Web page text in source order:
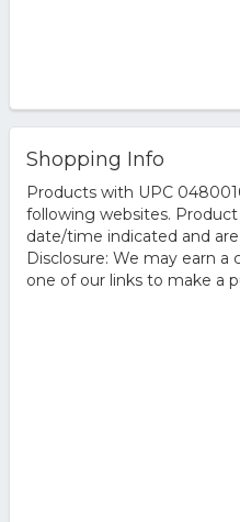
Shopping Info
Products with UPC
following websites.
date/time indicated and
Disclosure: We may earn
one of our links to make a